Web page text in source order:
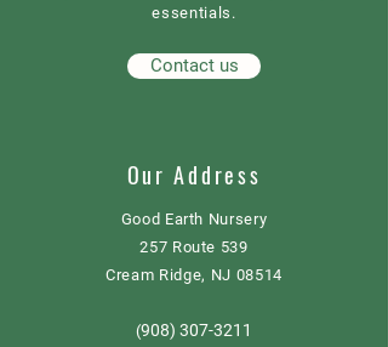
essentials.
Contact us
Our Address
Good Earth Nursery
257 Route 539
Cream Ridge, NJ 08514
(908) 307-3211